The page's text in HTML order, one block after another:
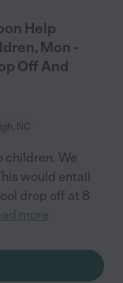
Help
Mon -
Off And
NC
children. We
would entail
drop off at 8
more